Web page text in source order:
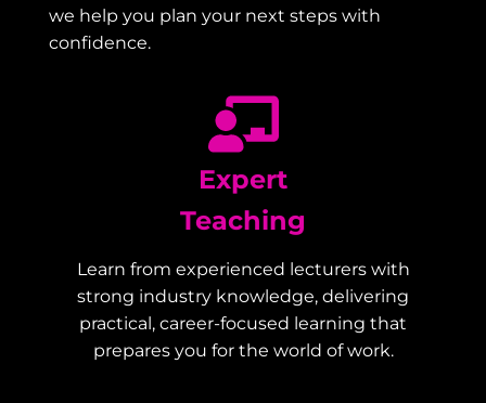
we help you plan your next steps with
confidence.
Expert
Teaching
Learn from experienced lecturers with
strong industry knowledge, delivering
practical, career-focused learning that
prepares you for the world of work.